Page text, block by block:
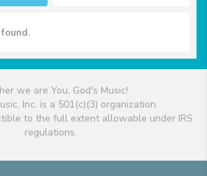
we are You, God's Music!
Inc. is a 501(c)(3) organization.
to the full extent allowable under IRS
regulations.